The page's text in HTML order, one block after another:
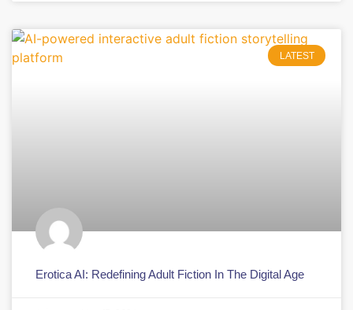
LATEST
Erotica AI: Redefining Adult Fiction In The Digital Age